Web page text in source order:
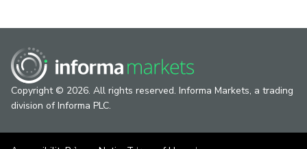
Copyright © 2026. All rights reserved. Informa Markets, a trading
division of Informa PLC.